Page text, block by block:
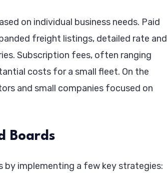
on individual business needs. Paid
freight listings, detailed rate and
Subscription fees, often ranging
costs for a small fleet. On the
and small companies focused on
Boards
by implementing a few key strategies: